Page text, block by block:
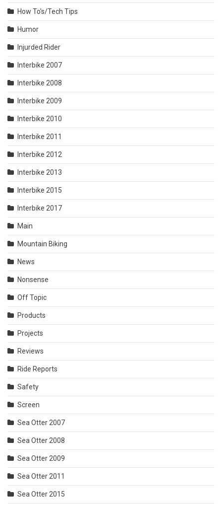
How To's/Tech Tips
Humor
Injurded Rider
Interbike 2007
Interbike 2008
Interbike 2009
Interbike 2010
Interbike 2011
Interbike 2012
Interbike 2013
Interbike 2015
Interbike 2017
Main
Mountain Biking
News
Nonsense
Off Topic
Products
Projects
Reviews
Ride Reports
Safety
Screen
Sea Otter 2007
Sea Otter 2008
Sea Otter 2009
Sea Otter 2011
Sea Otter 2015